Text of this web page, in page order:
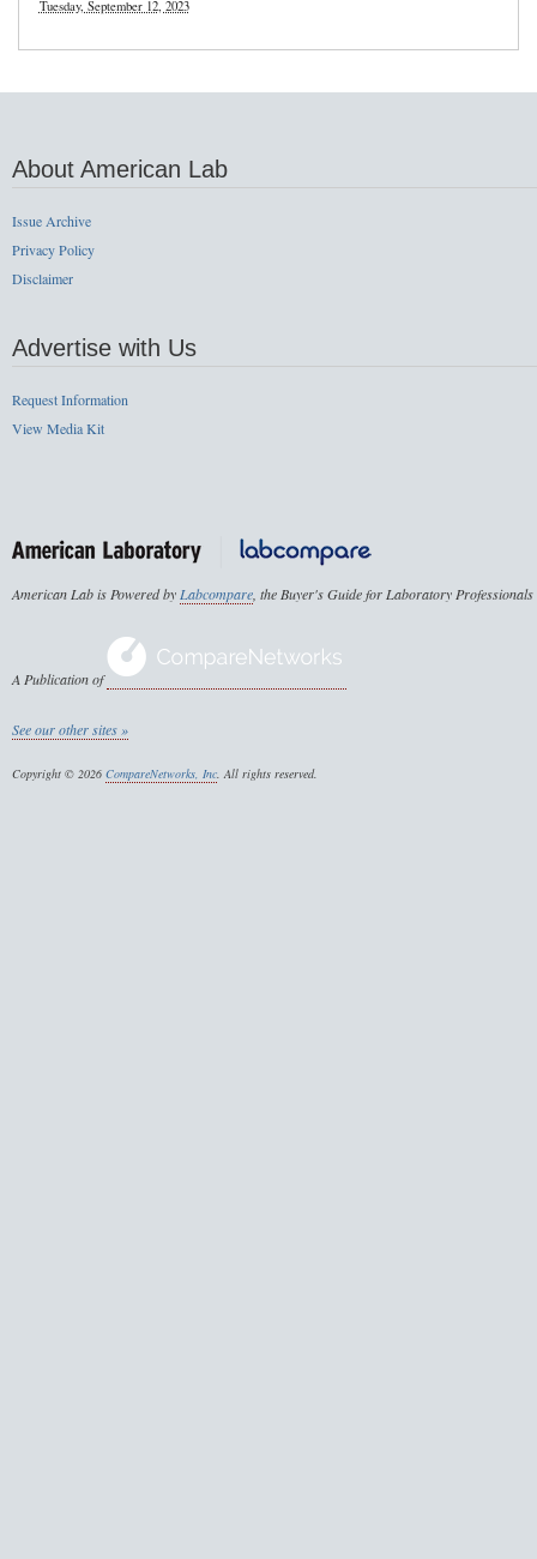
Tuesday, September 12, 2023
About American Lab
Issue Archive
Privacy Policy
Disclaimer
Advertise with Us
Request Information
View Media Kit
American Lab is Powered by Labcompare , the Buyer's Guide for Laboratory Professionals
A Publication of
See our other sites »
Copyright © 2026 CompareNetworks, Inc. All rights reserved.